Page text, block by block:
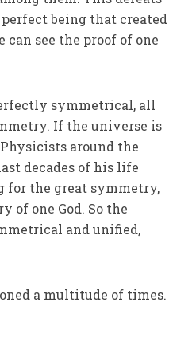
being that created
see the proof of one
symmetrical, all
If the universe is
around the
decades of his life
for the great symmetry,
one God. So the
and unified,
a multitude of times.